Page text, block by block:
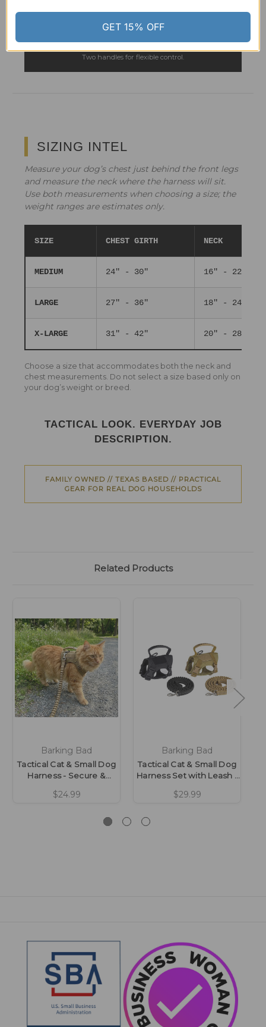
Coordinating tactical-style design.
SEE THE MATCHING LEASH →
Two handles for flexible control.
SIZING INTEL
Measure your dog’s chest just behind the front legs
and measure the neck where the harness will sit.
Use both measurements when choosing a size; the
weight ranges are estimates only.
SIZE CHEST GIRTH NECK
MEDIUM 24" - 30" 16" - 22"
LARGE 27" - 36" 18" - 24"
X-LARGE 31" - 42" 20" - 28"
Choose a size that accommodates both the neck and
chest measurements. Do not select a size based only on
your dog’s weight or breed.
TACTICAL LOOK. EVERYDAY JOB
DESCRIPTION.
FAMILY OWNED // TEXAS BASED // PRACTICAL
GEAR FOR REAL DOG HOUSEHOLDS
Related Products
Barking Bad
Tactical Cat & Small Dog
Harness - Secure &
$24.99
Barking Bad
Tactical Cat & Small Dog
Harness Set with Leash -
$29.99
GET 15% OFF